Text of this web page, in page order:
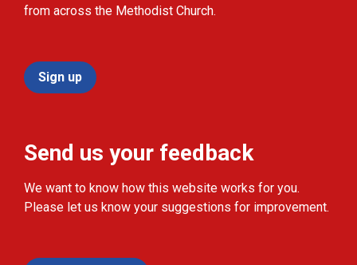
from across the Methodist Church.
Sign up
Send us your feedback
We want to know how this website works for you.
Please let us know your suggestions for improvement.